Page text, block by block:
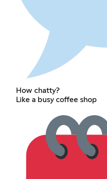
How chatty?
Like a busy coffee shop